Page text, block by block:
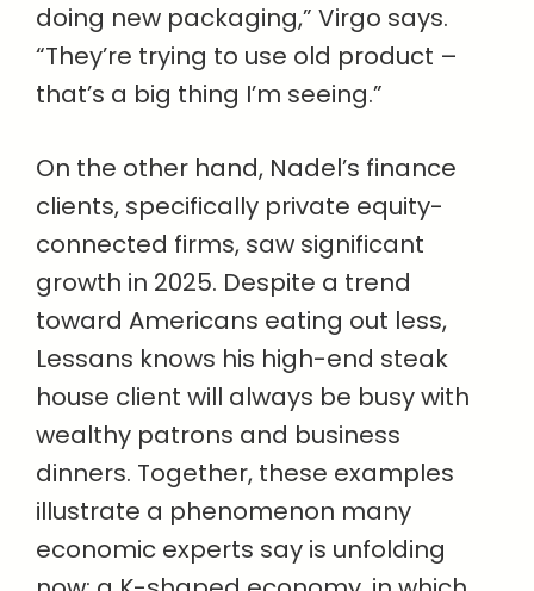
doing new packaging,” Virgo says.
“They’re trying to use old product –
that’s a big thing I’m seeing.”
On the other hand, Nadel’s finance
clients, specifically private equity-
connected firms, saw significant
growth in 2025. Despite a trend
toward Americans eating out less,
Lessans knows his high-end steak
house client will always be busy with
wealthy patrons and business
dinners. Together, these examples
illustrate a phenomenon many
economic experts say is unfolding